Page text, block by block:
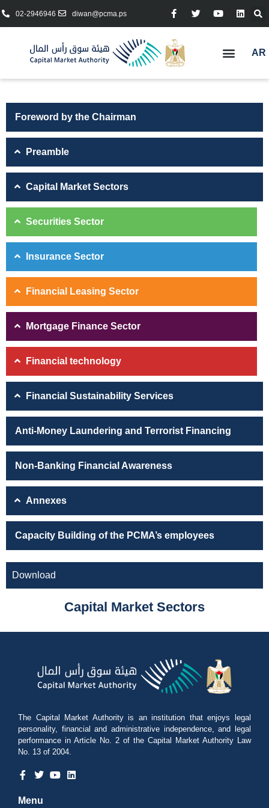
02-2946946 diwan@pcma.ps
AR
Foreword by the Chairman
Preamble
Capital Market Sectors
Securities Sector
Insurance Sector
Financial Leasing Sector
Mortgage Finance Sector
Financial technology
Financial Sustainability Services
Anti-Money Laundering and Terrorist Financing
Non-Banking Financial Awareness
Annexes
Capacity Building of the PCMA’s employees
Download
Capital Market Sectors
The Capital Market Authority is an institution that enjoys legal
personality, financial and administrative independence, and legal
performance in Article No. 2 of the Capital Market Authority Law
No. 13 of 2004.
Menu